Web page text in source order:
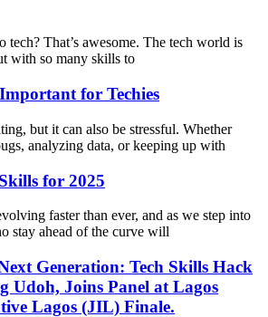
tech? That’s awesome. The tech world is
with so many skills to
for Techies
but it can also be stressful. Whether
analyzing data, or keeping up with
for 2025
faster than ever, and as we step into
stay ahead of the curve will
Generation: Tech Skills Hack
Udoh, Joins Panel at Lagos
Lagos (JIL) Finale.